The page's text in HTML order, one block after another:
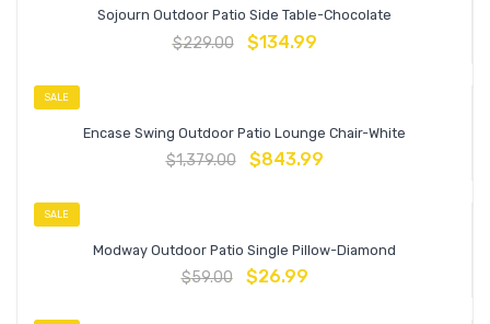
Sojourn Outdoor Patio Side Table-Chocolate
$229.00 $134.99
SALE
Encase Swing Outdoor Patio Lounge Chair-White
$1,379.00 $843.99
SALE
Modway Outdoor Patio Single Pillow-Diamond
$59.00 $26.99